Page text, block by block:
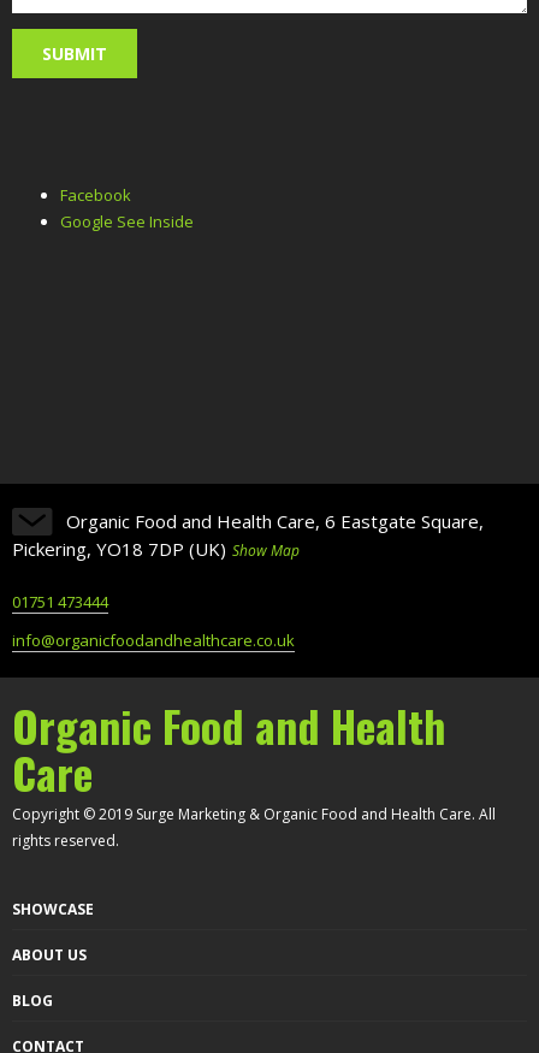
Facebook
Google See Inside
Organic Food and Health Care, 6 Eastgate Square,
Pickering, YO18 7DP (UK) Show Map
01751 473444
info@organicfoodandhealthcare.co.uk
Organic Food and Health
Care
Copyright © 2019 Surge Marketing & Organic Food and Health Care. All
rights reserved.
SHOWCASE
ABOUT US
BLOG
CONTACT